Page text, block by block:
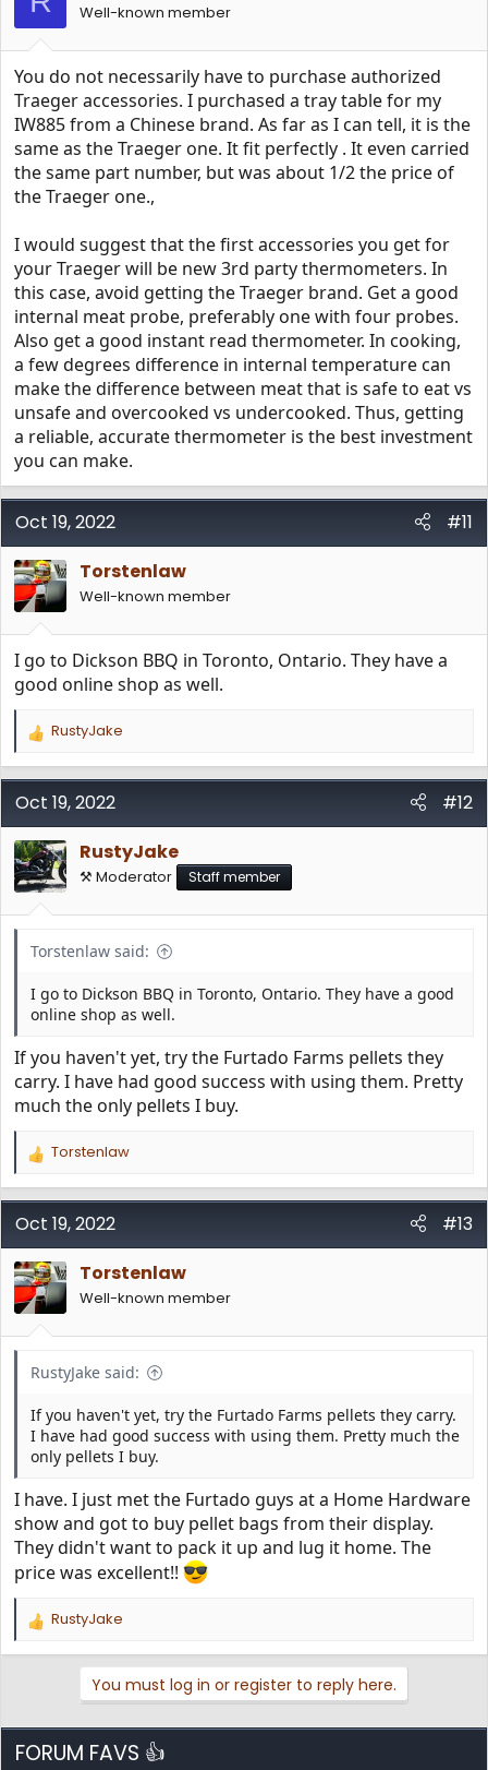
Well-known member
You do not necessarily have to purchase authorized
Traeger accessories. I purchased a tray table for my
IW885 from a Chinese brand. As far as I can tell, it is the
same as the Traeger one. It fit perfectly . It even carried
the same part number, but was about 1/2 the price of
the Traeger one.,
I would suggest that the first accessories you get for
your Traeger will be new 3rd party thermometers. In
this case, avoid getting the Traeger brand. Get a good
internal meat probe, preferably one with four probes.
Also get a good instant read thermometer. In cooking,
a few degrees difference in internal temperature can
make the difference between meat that is safe to eat vs
unsafe and overcooked vs undercooked. Thus, getting
a reliable, accurate thermometer is the best investment
you can make.
Oct 19, 2022
#11
Torstenlaw
Well-known member
I go to Dickson BBQ in Toronto, Ontario. They have a
good online shop as well.
R
a
c
i
o
n
s
:
RustyJake
Oct 19, 2022
#12
RustyJake
⚒️ Moderator Staff member
Torstenlaw said:
I go to Dickson BBQ in Toronto, Ontario. They have a good
online shop as well.
If you haven't yet, try the Furtado Farms pellets they
carry. I have had good success with using them. Pretty
much the only pellets I buy.
R
a
c
i
o
n
s
:
Torstenlaw
Oct 19, 2022
#13
Torstenlaw
Well-known member
RustyJake said:
If you haven't yet, try the Furtado Farms pellets they carry.
I have had good success with using them. Pretty much the
only pellets I buy.
I have. I just met the Furtado guys at a Home Hardware
show and got to buy pellet bags from their display.
They didn't want to pack it up and lug it home. The
price was excellent!!
R
i
o
n
RustyJake
You must log in or register to reply here.
FORUM FAVS 👍